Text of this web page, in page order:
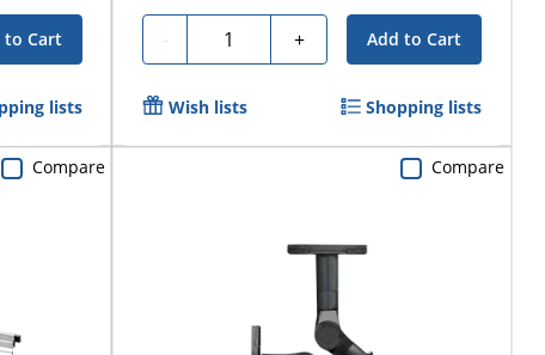
to Cart
lists
- Quantity + Add to Cart
Wish lists Shopping lists
Compare Compare